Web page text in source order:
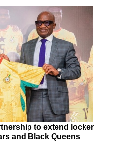
to extend locker
and Black Queens